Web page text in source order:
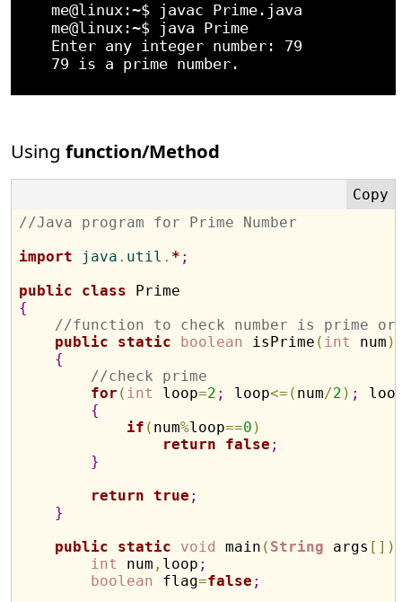
    me@linux:~$ javac Prime.java
    me@linux:~$ java Prime
    Enter any integer number: 79
    79 is a prime number.
Usingfunction/Method
//Java program for Prime Number
import java . util . * ;
public
class
{
//function to check number is prime or
public
static boolean isPrime ( int num )
{
//check prime
for ( int loop=2 ; loop<= ( num/2 ) ;
{
if ( num%loop==0 )
return
false ;
}
return true ;
}
public
static void main ( String args [ ] )
int
num , loop ;
boolean flag=false ;